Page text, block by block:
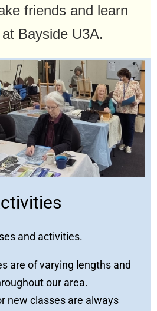
friends and learn
Bayside U3A.
and activities.
are of varying lengths and
our area.
new classes are always